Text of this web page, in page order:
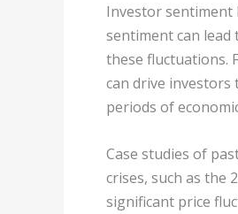
Investor sentiment
sentiment can lead
these fluctuations.
can drive investors
periods of
Case studies of
crises, such as the
significant price